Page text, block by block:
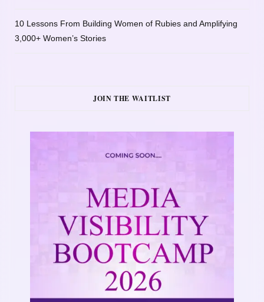
10 Lessons From Building Women of Rubies and Amplifying
3,000+ Women’s Stories
JOIN THE WAITLIST